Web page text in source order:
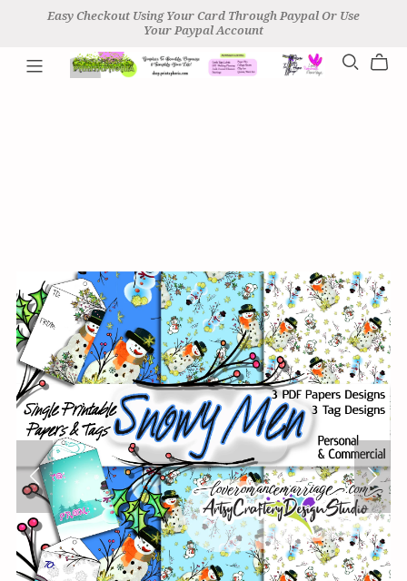
Easy Checkout Using Your Card Through Paypal Or Use
Your Paypal Account